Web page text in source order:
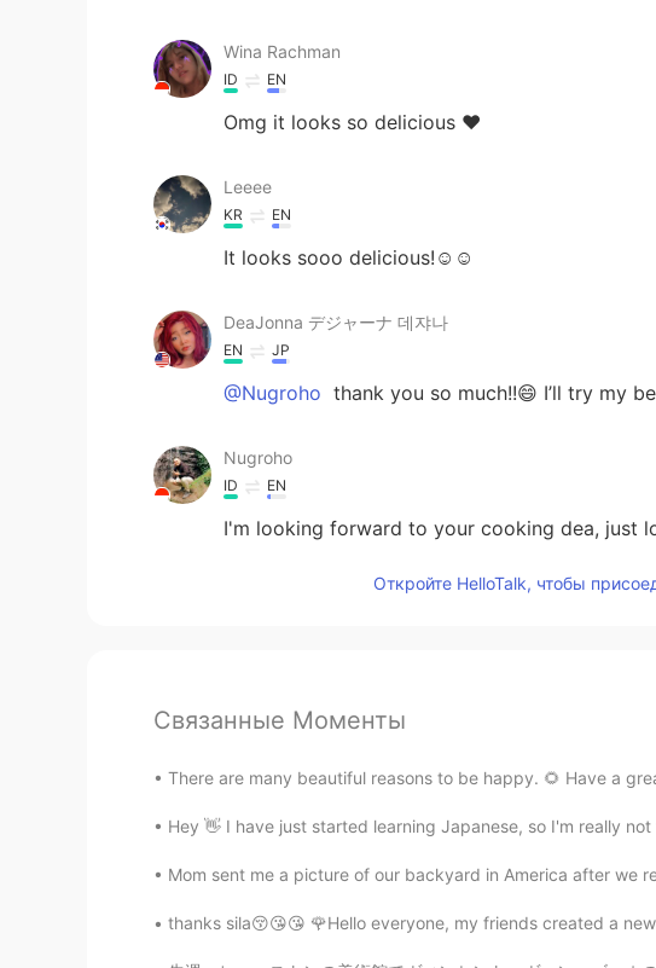
Wina Rachman
ID EN
Omg it looks so delicious ❤️
Leeee
KR EN
It looks sooo delicious!☺️☺️
DeaJonna デジャーナ 데쟈나
EN JP
@Nugroho thank you so much!!😄 I’ll try my
Nugroho
ID EN
I'm looking forward to your cooking dea, just
Откройте HelloTalk, чтобы
Связанные Моменты
There are many beautiful reasons to be happy. 🌻 Have a
Hey 👋 I have just started learning Japanese, so I'm really
Mom sent me a picture of our backyard in America after we
thanks sila😚😘😘 🌹Hello everyone, my friends created a